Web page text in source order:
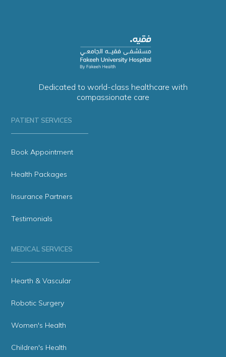
Dedicated to world-class healthcare with
compassionate care
PATIENT SERVICES
Book Appointment
Health Packages
Insurance Partners
Testimonials
MEDICAL SERVICES
Hearth & Vascular
Robotic Surgery
Women's Health
Children's Health